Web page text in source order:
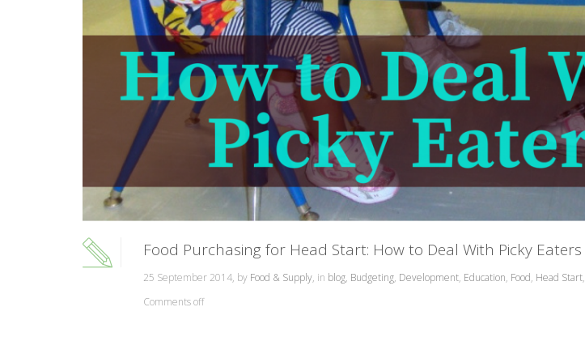
Food Purchasing for Head Start: How to Deal With Picky Eaters
25 September 2014, by Food & Supply, in blog, Budgeting, Development, Education, Food, Head Start,
Comments off